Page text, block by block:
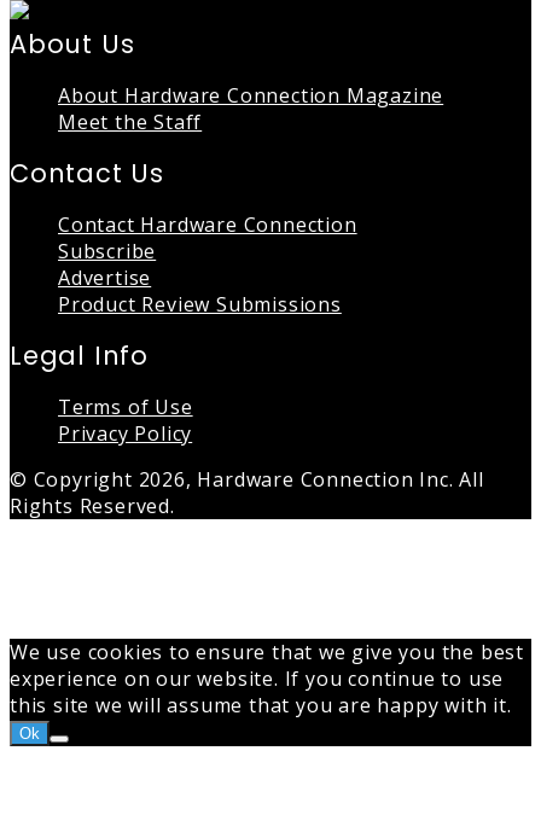
About Us
About Hardware Connection Magazine
Meet the Staff
Contact Us
Contact Hardware Connection
Subscribe
Advertise
Product Review Submissions
Legal Info
Terms of Use
Privacy Policy
© Copyright 2026, Hardware Connection Inc. All
Rights Reserved.
We use cookies to ensure that we give you the best
experience on our website. If you continue to use
this site we will assume that you are happy with it.
Ok